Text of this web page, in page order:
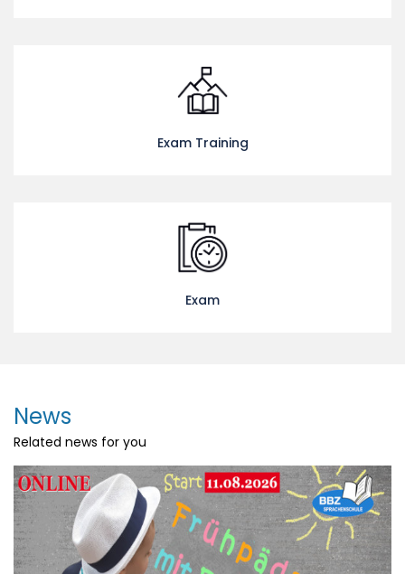
Exam Training
Exam
News
Related news for you